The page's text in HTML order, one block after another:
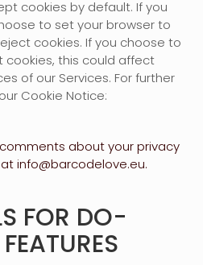
cookies by default. If you
to set your browser to
cookies. If you choose to
cookies, this could affect
of our Services. For further
Cookie Notice:
about your privacy
info@barcodelove.eu.
FOR DO-